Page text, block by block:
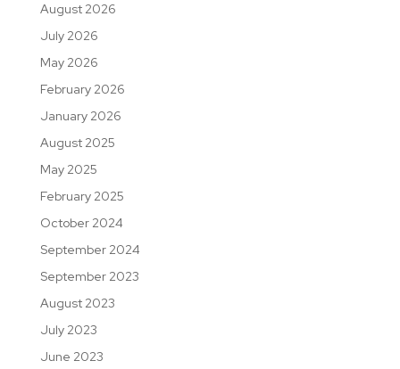
August 2026
July 2026
May 2026
February 2026
January 2026
August 2025
May 2025
February 2025
October 2024
September 2024
September 2023
August 2023
July 2023
June 2023